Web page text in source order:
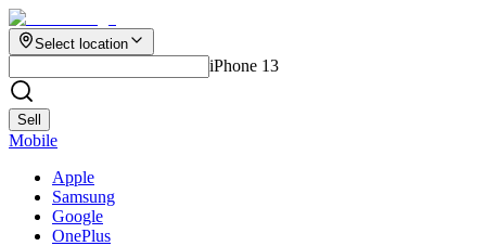
Select location
iPhone 13
Sell
Mobile
Apple
Samsung
Google
OnePlus